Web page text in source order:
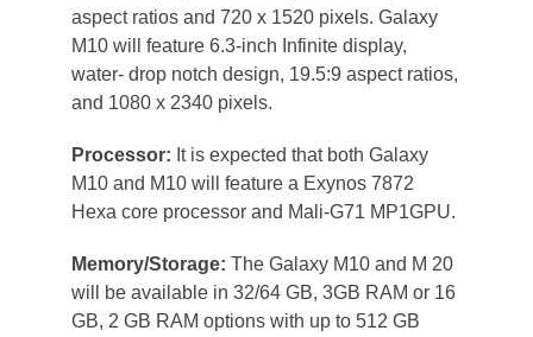
aspect ratios and 720 x 1520 pixels. Galaxy
M10 will feature 6.3-inch Infinite display,
water- drop notch design, 19.5:9 aspect ratios,
and 1080 x 2340 pixels.
Processor: It is expected that both Galaxy
M10 and M10 will feature a Exynos 7872
Hexa core processor and Mali-G71 MP1GPU.
Memory/Storage: The Galaxy M10 and M 20
will be available in 32/64 GB, 3GB RAM or 16
GB, 2 GB RAM options with up to 512 GB